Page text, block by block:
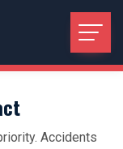
Accidents